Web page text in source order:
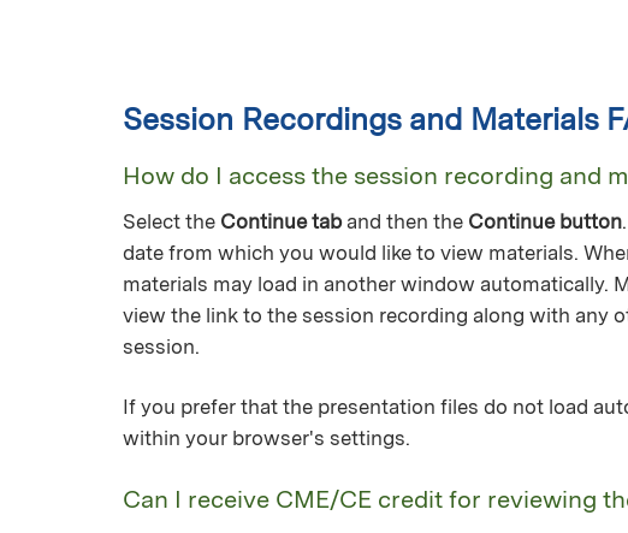
Session Recordings and Materials
How do I access the session recording and
Select the Continue taband then the Continue button
date from which you would like to view materials.
materials may load in another window automatically.
view the link to the session recording along with any
session.
If you prefer that the presentation files do not load
within your browser's settings.
Can I receive CME/CE credit for reviewing